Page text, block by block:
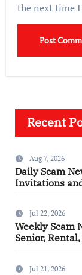
the next time
Recent
Aug 7, 2026
Daily Scam
Invitations
Jul 22, 2026
Weekly Scam
Senior,
Jul 21, 2026